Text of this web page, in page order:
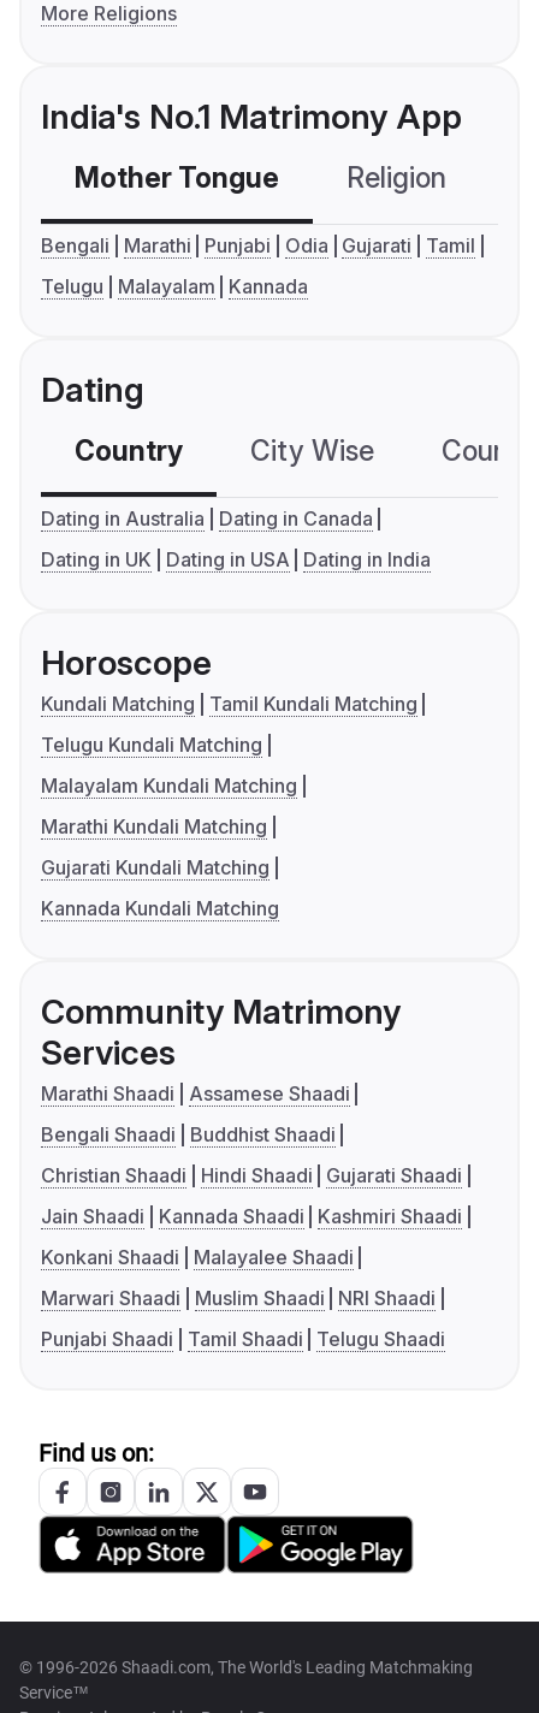
More Religions
India's No.1 Matrimony App
Mother Tongue Religion
Bengali Marathi Punjabi Odia Gujarati
Tamil
Telugu
Malayalam Kannada
Dating
Country City Wise
Dating in Australia
Dating in Canada
Dating in UK
Dating in USA Dating in India
Horoscope
Kundali Matching
Tamil Kundali Matching
Telugu Kundali Matching
Malayalam Kundali Matching
Marathi Kundali Matching
Gujarati Kundali Matching
Kannada Kundali Matching
Community Matrimony
Services
Marathi Shaadi
Assamese Shaadi
Bengali Shaadi
Buddhist Shaadi
Christian Shaadi
Hindi Shaadi
Gujarati Shaadi
Jain Shaadi
Kannada Shaadi
Kashmiri Shaadi
Konkani Shaadi
Malayalee Shaadi
Marwari Shaadi
Muslim Shaadi
NRI Shaadi
Punjabi Shaadi
Tamil Shaadi Telugu Shaadi
Find us on:
© 1996-2026 Shaadi.com, The World's Leading Matchmaking
Service™